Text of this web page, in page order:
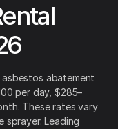
abatement
per day, $285–
These rates vary
Leading